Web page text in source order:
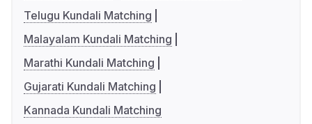
Telugu Kundali Matching
Malayalam Kundali Matching
Marathi Kundali Matching
Gujarati Kundali Matching
Kannada Kundali Matching